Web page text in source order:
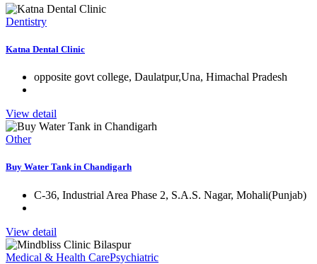
Dentistry
Katna Dental Clinic
opposite govt college, Daulatpur,Una, Himachal Pradesh
View detail
Other
Buy Water Tank in Chandigarh
C-36, Industrial Area Phase 2, S.A.S. Nagar, Mohali(Punjab)
View detail
Medical & Health CarePsychiatric